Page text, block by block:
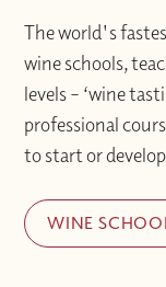
The world's
wine schools,
levels – ‘wine
professional
to start or
WINE